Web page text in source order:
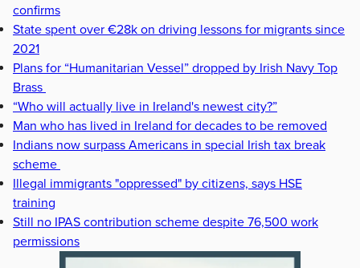
confirms
State spent over €28k on driving lessons for migrants since
2021
Plans for “Humanitarian Vessel” dropped by Irish Navy Top
Brass
“Who will actually live in Ireland's newest city?”
Man who has lived in Ireland for decades to be removed
Indians now surpass Americans in special Irish tax break
scheme
Illegal immigrants "oppressed" by citizens, says HSE
training
Still no IPAS contribution scheme despite 76,500 work
permissions